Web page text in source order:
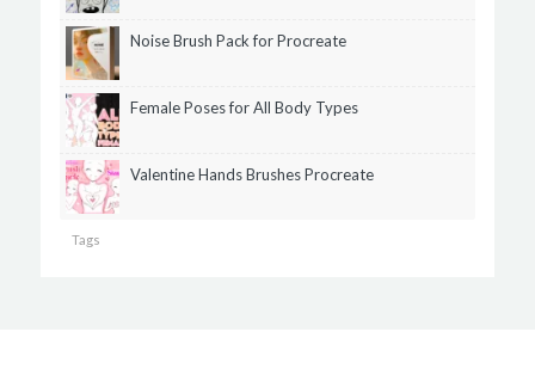
Noise Brush Pack for Procreate
Female Poses for All Body Types
Valentine Hands Brushes Procreate
Tags